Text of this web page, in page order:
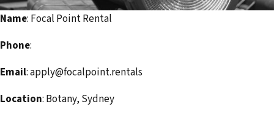
e
s
s
Name: Focal Point Rental
Phone:
Email: apply@focalpoint.rentals
Location: Botany, Sydney